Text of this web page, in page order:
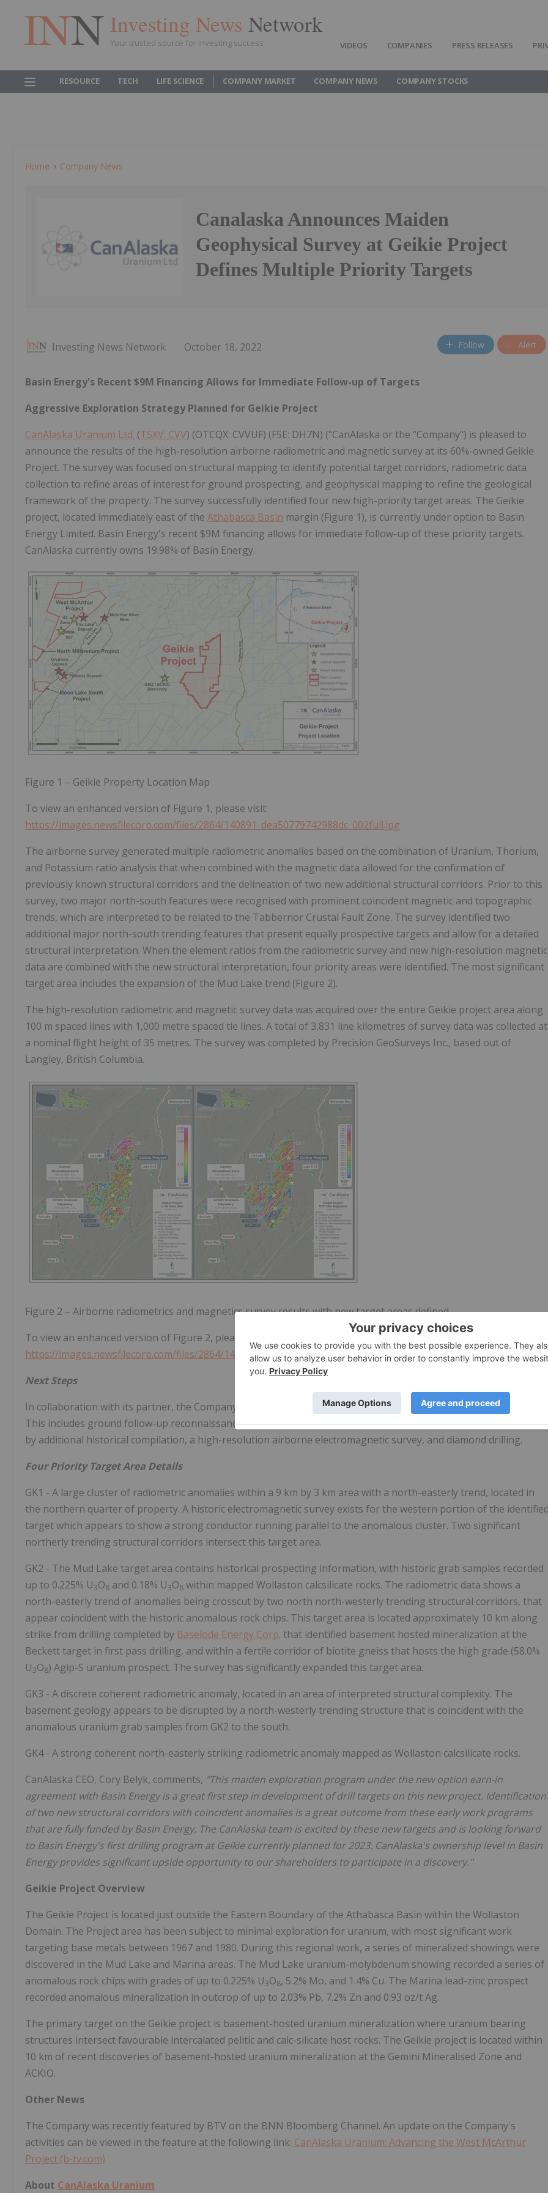
Investing News Network
Your trusted source for investing success VIDEOS COMPANIES PRESS RELEASES
RESOURCE TECH LIFE SCIENCE COMPANY MARKET COMPANY NEWS COMPANY STOCKS
Home Company News
Canalaska Announces Maiden
Geophysical Survey at Geikie Project
Defines Multiple Priority Targets
Investing News Network October 18, 2022 Follow Alert
Basin Energy's Recent $9M Financing Allows for Immediate Follow-up of Targets
Aggressive Exploration Strategy Planned for Geikie Project
CanAlaska Uranium Ltd. (TSXV: CVV) (OTCQX: CVVUF) (FSE: DH7N) ("CanAlaska or the "Company") is pleased to
announce the results of the high-resolution airborne radiometric and magnetic survey at its 60%-owned Geikie
Project. The survey was focused on structural mapping to identify potential target corridors, radiometric data
collection to refine areas of interest for ground prospecting, and geophysical mapping to refine the geological
framework of the property. The survey successfully identified four new high-priority target areas. The Geikie
project, located immediately east of the Athabasca Basin margin (Figure 1), is currently under option to Basin
Energy Limited. Basin Energy's recent $9M financing allows for immediate follow-up of these priority targets.
CanAlaska currently owns 19.98% of Basin Energy.
Figure 1 – Geikie Property Location Map
To view an enhanced version of Figure 1, please visit:
https://images.newsfilecorp.com/files/2864/140891_dea50779742988dc_002full.jpg
The airborne survey generated multiple radiometric anomalies based on the combination of Uranium, Thorium,
and Potassium ratio analysis that when combined with the magnetic data allowed for the confirmation of
previously known structural corridors and the delineation of two new additional structural corridors. Prior to this
survey, two major north-south features were recognised with prominent coincident magnetic and topographic
trends, which are interpreted to be related to the Tabbernor Crustal Fault Zone. The survey identified two
additional major north-south trending features that present equally prospective targets and allow for a detailed
structural interpretation. When the element ratios from the radiometric survey and new high-resolution magnetic
data are combined with the new structural interpretation, four priority areas were identified. The most significant
target area includes the expansion of the Mud Lake trend (Figure 2).
The high-resolution radiometric and magnetic survey data was acquired over the entire Geikie project area along
100 m spaced lines with 1,000 metre spaced tie lines. A total of 3,831 line kilometres of survey data was collected at
a nominal flight height of 35 metres. The survey was completed by Precision GeoSurveys Inc., based out of
Langley, British Columbia.
Figure 2 – Airborne radiometrics and magnetics survey results with new target areas defined.
To view an enhanced version of Figure 2, please visit:
https://images.newsfilecorp.com/files/2864/140891_dea50779742988dc_004full.jpg
Next Steps
In collaboration with its partner, the Company is planning a systematic exploration strategy for the Geikie project.
This includes ground follow-up reconnaissance mapping and sampling of the high-priority target areas, followed
by additional historical compilation, a high-resolution airborne electromagnetic survey, and diamond drilling.
Four Priority Target Area Details
GK1 - A large cluster of radiometric anomalies within a 9 km by 3 km area with a north-easterly trend, located in
the northern quarter of property. A historic electromagnetic survey exists for the western portion of the
target which appears to show a strong conductor running parallel to the anomalous cluster. Two significant
northerly trending structural corridors intersect this target area.
GK2 - The Mud Lake target area contains historical prospecting information, with historic grab samples recorded
up to 0.225% U3O8 and 0.18% U3O8 within mapped Wollaston calcsilicate rocks. The radiometric data shows a
north-easterly trend of anomalies being crosscut by two north north-westerly trending structural corridors, that
appear coincident with the historic anomalous rock chips. This target area is located approximately 10 km along
strike from drilling completed by Baselode Energy Corp. that identified basement hosted mineralization at the
Beckett target in first pass drilling, and within a fertile corridor of biotite gneiss that hosts the high grade (58.0%
U3O8) Agip-S uranium prospect. The survey has significantly expanded this target area.
GK3 - A discrete coherent radiometric anomaly, located in an area of interpreted structural complexity. The
basement geology appears to be disrupted by a north-westerly trending structure that is coincident with the
anomalous uranium grab samples from GK2 to the south.
GK4 - A strong coherent north-easterly striking radiometric anomaly mapped as Wollaston calcsilicate rocks.
CanAlaska CEO, Cory Belyk, comments, "This maiden exploration program under the new option earn-in
agreement with Basin Energy is a great first step in development of drill targets on this new project. Identification
of two new structural corridors with coincident anomalies is a great outcome from these early work programs
that are fully funded by Basin Energy. The CanAlaska team is excited by these new targets and is looking forward
to Basin Energy's first drilling program at Geikie currently planned for 2023. CanAlaska's ownership level in Basin
Energy provides significant upside opportunity to our shareholders to participate in a discovery."
Geikie Project Overview
The Geikie Project is located just outside the Eastern Boundary of the Athabasca Basin within the Wollaston
Domain. The Project area has been subject to minimal exploration for uranium, with most significant work
targeting base metals between 1967 and 1980. During this regional work, a series of mineralized showings were
discovered in the Mud Lake and Marina areas. The Mud Lake uranium-molybdenum showing recorded a series of
anomalous rock chips with grades of up to 0.225% U3O8, 5.2% Mo, and 1.4% Cu. The Marina lead-zinc prospect
recorded anomalous mineralization in outcrop of up to 2.03% Pb, 7.2% Zn and 0.93 oz/t Ag.
The primary target on the Geikie project is basement-hosted uranium mineralization where uranium bearing
structures intersect favourable intercalated pelitic and calc-silicate host rocks. The Geikie project is located within
10 km of recent discoveries of basement-hosted uranium mineralization at the Gemini Mineralised Zone and
ACKIO.
Other News
The Company was recently featured by BTV on the BNN Bloomberg Channel. An update on the Company's
activities can be viewed in the feature at the following link: CanAlaska Uranium: Advancing the West McArthur
Project (b-tv.com)
About CanAlaska Uranium